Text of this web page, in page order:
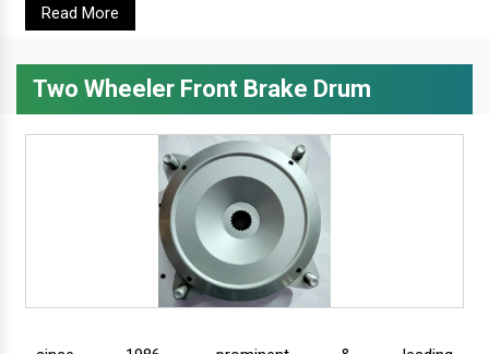
Read More
Two Wheeler Front Brake Drum